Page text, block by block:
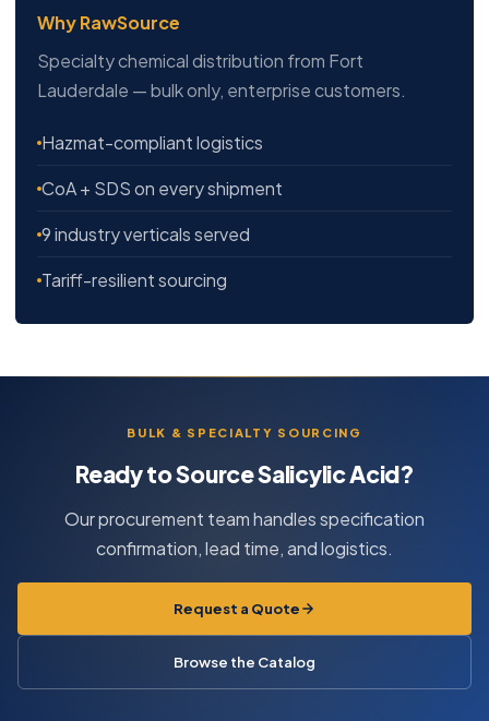
Why RawSource
Specialty chemical distribution from Fort
Lauderdale — bulk only, enterprise customers.
Hazmat-compliant logistics
CoA + SDS on every shipment
9 industry verticals served
Tariff-resilient sourcing
BULK & SPECIALTY SOURCING
Ready to Source Salicylic Acid?
Our procurement team handles specification
confirmation, lead time, and logistics.
Request a Quote
Browse the Catalog